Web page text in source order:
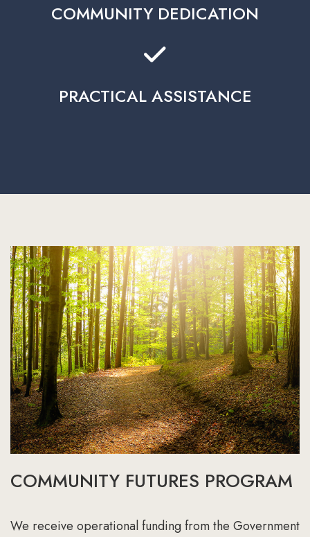
COMMUNITY DEDICATION
PRACTICAL ASSISTANCE
COMMUNITY FUTURES PROGRAM
We receive operational funding from the Government